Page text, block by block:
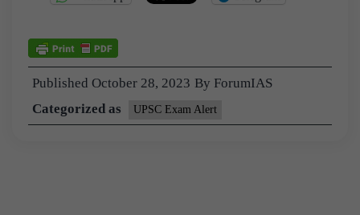
Published October 28, 2023 By ForumIAS
Categorized as
UPSC Exam Alert